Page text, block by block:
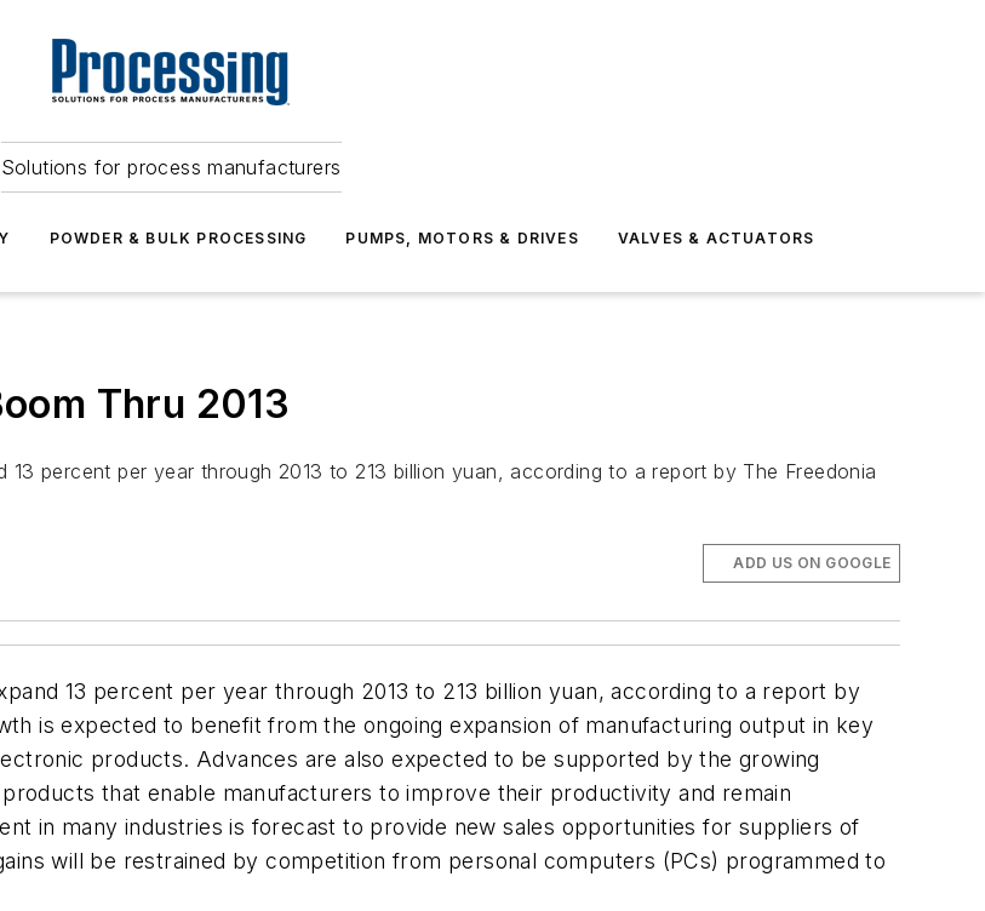
Solutions for process manufacturers
POWDER & BULK PROCESSING PUMPS, MOTORS & DRIVES VALVES & ACTUATORS
Thru 2013
percent per year through 2013 to 213 billion yuan, according to a report by The Freedonia
ADD US ON GOOGLE
13 percent per year through 2013 to 213 billion yuan, according to a report by
is expected to benefit from the ongoing expansion of manufacturing output in key
products. Advances are also expected to be supported by the growing
that enable manufacturers to improve their productivity and remain
in many industries is forecast to provide new sales opportunities for suppliers of
will be restrained by competition from personal computers (PCs) programmed to